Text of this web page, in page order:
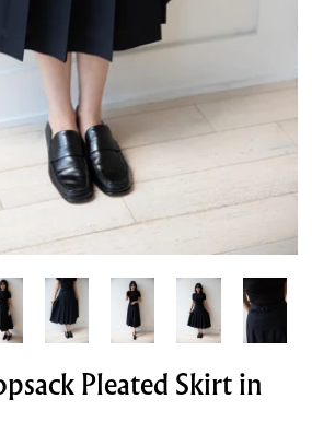
Pleated Skirt in